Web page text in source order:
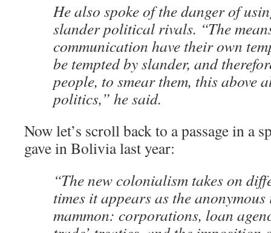
He also spoke of the danger of
slander political rivals. “The
communication have their own
be tempted by slander, and
people, to smear them, this above
politics,” he said.
Now let’s scroll back to a passage in a
gave in Bolivia last year:
“The new colonialism takes on
times it appears as the
mammon: corporations, loan